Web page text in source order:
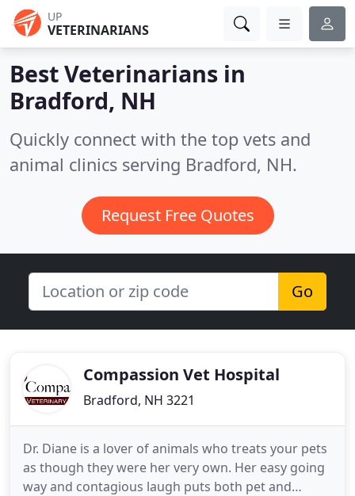
UP
VETERINARIANS
Best Veterinarians in
Bradford, NH
Quickly connect with the top vets and
animal clinics serving Bradford, NH.
Request Free Quotes
Go
Compassion Vet Hospital
Bradford, NH 3221
Dr. Diane is a lover of animals who treats your pets
as though they were her very own. Her easy going
way and contagious laugh puts both pet and